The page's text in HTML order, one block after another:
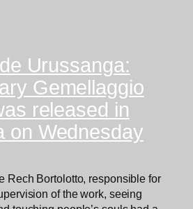
Urussanga:
Gemellaggio
released in
on Wednesday
Rech Bortolotto, responsible for
of the work, seeing